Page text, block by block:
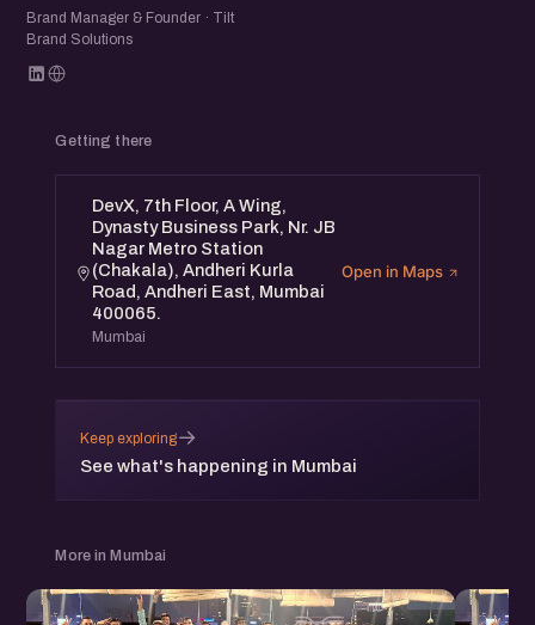
Brand Manager & Founder · Tilt
Brand Solutions
Getting there
DevX, 7th Floor, A Wing,
Dynasty Business Park, Nr. JB
Nagar Metro Station
(Chakala), Andheri Kurla
Road, Andheri East, Mumbai
400065.
Mumbai
Open in Maps
Keep exploring
See what's happening in Mumbai
→
More in Mumbai